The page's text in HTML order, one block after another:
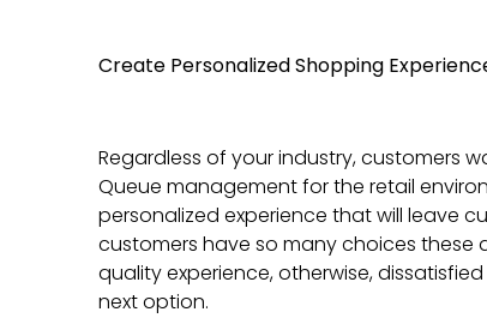
Create Personalized Shopping
Regardless of your industry, customers
Queue management for the retail
personalized experience that will leave
customers have so many choices
quality experience, otherwise,
next option.